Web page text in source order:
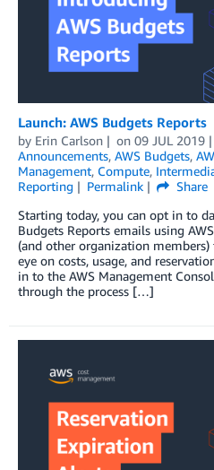
Launch: AWS Budgets Reports
by Erin Carlson on 09 JUL 2019
Announcements, AWS Budgets,
Management, Compute,
Reporting
Permalink
Share
Starting today, you can opt in to
Budgets Reports emails using
(and other organization
eye on costs, usage, and
in to the AWS Management
through the process […]